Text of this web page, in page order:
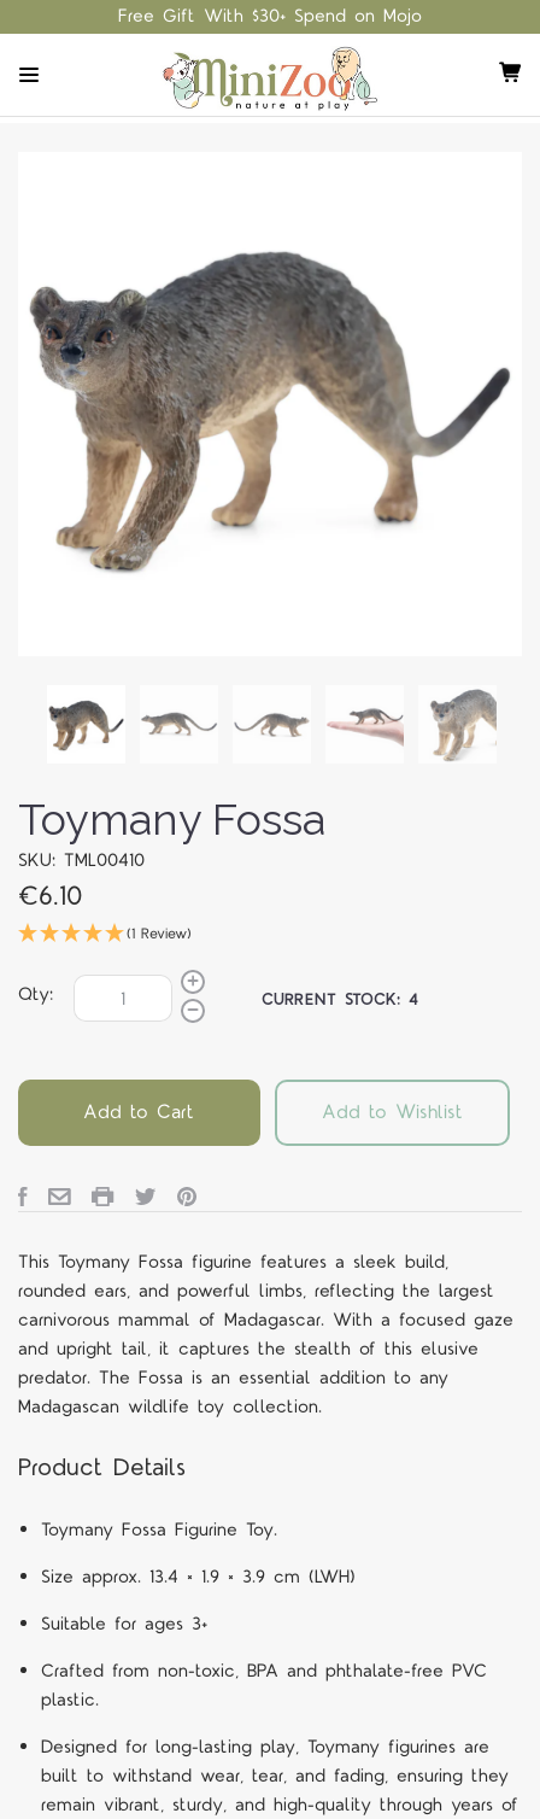
Free Gift With $30+ Spend on Mojo
Toymany Fossa
SKU: TML00410
€6.10
(1 Review)
Qty: CURRENT STOCK:4
Add to Cart Add to Wishlist
This Toymany Fossa figurine features a sleek build,
rounded ears, and powerful limbs, reflecting the largest
carnivorous mammal of Madagascar. With a focused gaze
and upright tail, it captures the stealth of this elusive
predator. The Fossa is an essential addition to any
Madagascan wildlife toy collection.
Product Details
Toymany Fossa Figurine Toy.
Size approx. 13.4 × 1.9 × 3.9 cm (LWH)
Suitable for ages 3+
Crafted from non-toxic, BPA and phthalate-free PVC
plastic.
Designed for long-lasting play, Toymany figurines are
built to withstand wear, tear, and fading, ensuring they
remain vibrant, sturdy, and high-quality through years of